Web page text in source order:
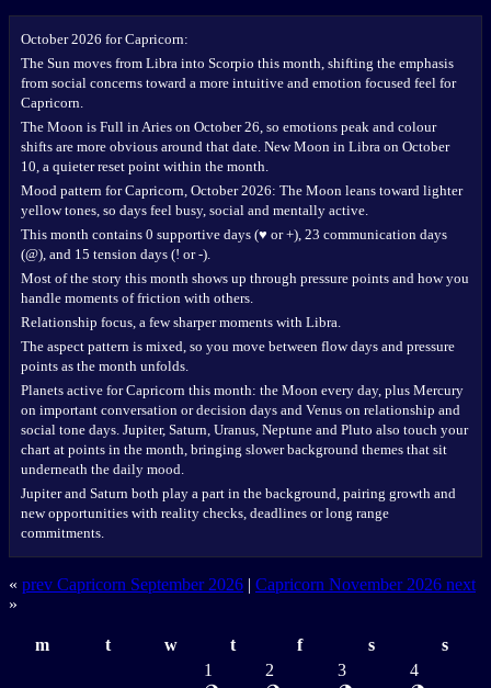
October 2026 for Capricorn:
The Sun moves from Libra into Scorpio this month, shifting the emphasis
from social concerns toward a more intuitive and emotion focused feel for
Capricorn.
The Moon is Full in Aries on October 26, so emotions peak and colour
shifts are more obvious around that date. New Moon in Libra on October
10, a quieter reset point within the month.
Mood pattern for Capricorn, October 2026: The Moon leans toward lighter
yellow tones, so days feel busy, social and mentally active.
This month contains 0 supportive days (♥ or +), 23 communication days
(@), and 15 tension days (! or -).
Most of the story this month shows up through pressure points and how you
handle moments of friction with others.
Relationship focus, a few sharper moments with Libra.
The aspect pattern is mixed, so you move between flow days and pressure
points as the month unfolds.
Planets active for Capricorn this month: the Moon every day, plus Mercury
on important conversation or decision days and Venus on relationship and
social tone days. Jupiter, Saturn, Uranus, Neptune and Pluto also touch your
chart at points in the month, bringing slower background themes that sit
underneath the daily mood.
Jupiter and Saturn both play a part in the background, pairing growth and
new opportunities with reality checks, deadlines or long range
commitments.
« prev Capricorn September 2026 | Capricorn November 2026 next
»
m t w t f s
s
1
2 3 4